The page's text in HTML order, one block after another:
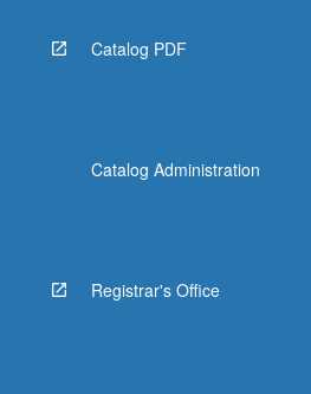
Catalog PDF
Catalog Administration
Registrar's Office